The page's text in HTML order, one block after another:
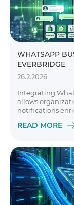
WHATSAPP
EVERBRIDGE
26.2.2026
Integrating
allows
notifications
READ MORE